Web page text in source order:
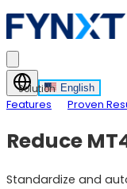
English
Features Proven
Solution
Reduce
Standardize and